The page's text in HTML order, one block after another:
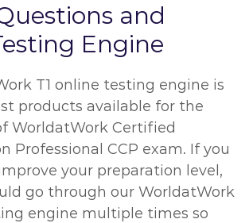
and
Engine
T1 online testing engine is
products available for the
WorldatWork Certified
Professional CCP exam. If you
your preparation level,
go through our WorldatWork
engine multiple times so